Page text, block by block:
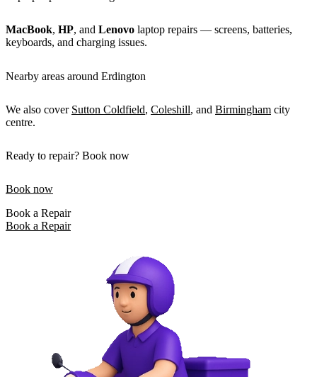
MacBook, HP, and Lenovo laptop repairs — screens, batteries,
keyboards, and charging issues.
Nearby areas around Erdington
We also cover Sutton Coldfield, Coleshill, and Birmingham city
centre.
Ready to repair? Book now
Book now
Book a Repair
Book a Repair